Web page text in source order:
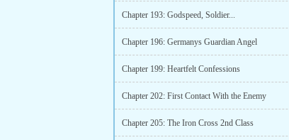
Chapter 193: Godspeed, Soldier...
Chapter 196: Germanys Guardian Angel
Chapter 199: Heartfelt Confessions
Chapter 202: First Contact With the Enemy
Chapter 205: The Iron Cross 2nd Class